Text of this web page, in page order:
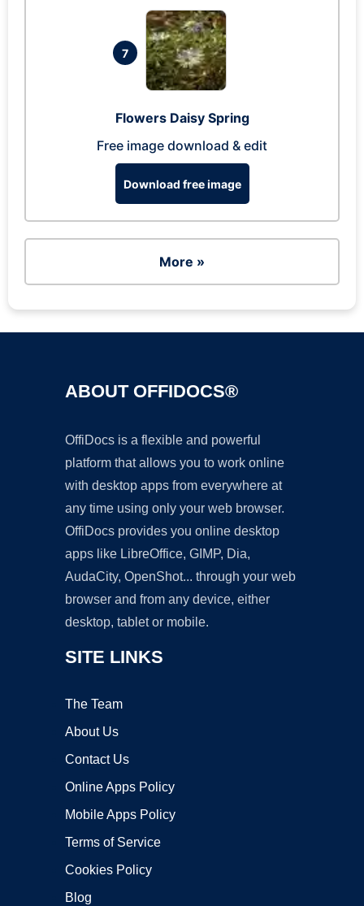
7
Flowers Daisy Spring
Free image download & edit
Download free image
More »
ABOUT OFFIDOCS®
OffiDocs is a flexible and powerful
platform that allows you to work online
with desktop apps from everywhere at
any time using only your web browser.
OffiDocs provides you online desktop
apps like LibreOffice, GIMP, Dia,
AudaCity, OpenShot... through your web
browser and from any device, either
desktop, tablet or mobile.
SITE LINKS
The Team
About Us
Contact Us
Online Apps Policy
Mobile Apps Policy
Terms of Service
Cookies Policy
Blog